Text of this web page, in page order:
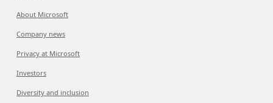
About Microsoft
Company news
Privacy at Microsoft
Investors
Diversity and inclusion